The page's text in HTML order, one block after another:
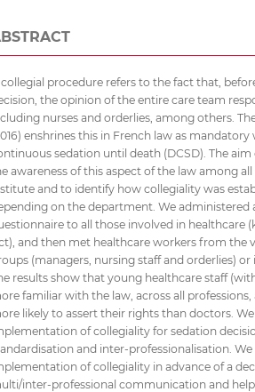
procedure refers to the fact that,
the opinion of the entire care team
nurses and orderlies, among others.
enshrines this in French law as
sedation until death (DCSD). The
awareness of this aspect of the law among
and to identify how collegiality was
on the department. We administered
to all those involved in healthcare
and then met healthcare workers from the
(managers, nursing staff and orderlies)
results show that young healthcare staff
familiar with the law, across all
likely to assert their rights than doctors.
of collegiality for sedation
and inter-professionalisation.
of collegiality in advance of a
inter-professional communication and